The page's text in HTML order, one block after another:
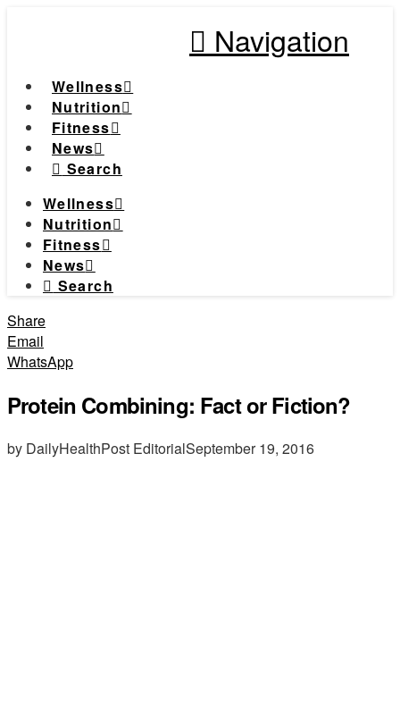
Navigation
Wellness
Nutrition
Fitness
News
Search
Wellness
Nutrition
Fitness
News
Search
Share
Email
WhatsApp
Protein Combining: Fact or Fiction?
by DailyHealthPost EditorialSeptember 19, 2016